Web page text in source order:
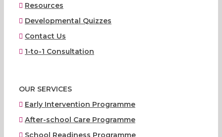
Resources
Developmental Quizzes
Contact Us
1-to-1 Consultation
OUR SERVICES
Early Intervention Programme
After-school Care Programme
School Readiness Programme